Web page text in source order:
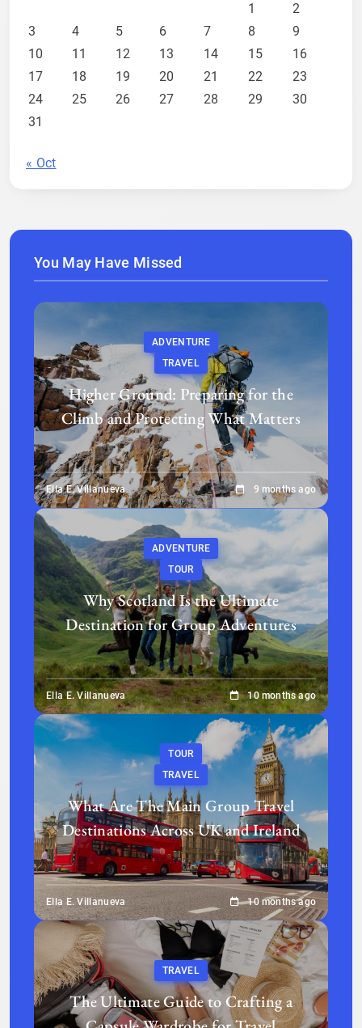
1
2
3
4 5 6 7 8
9
10
11 12 13 14 15
16
17
18 19 20 21 22
23
24
25 26 27 28 29
30
31
« Oct
You May Have Missed
ADVENTURE
TRAVEL
Higher Ground: Preparing for the
Climb and Protecting What Matters
Ella E. Villanueva 9 months ago
ADVENTURE
TOUR
Why Scotland Is the Ultimate
Destination for Group Adventures
Ella E. Villanueva 10 months ago
TOUR
TRAVEL
What Are The Main Group Travel
Destinations Across UK and Ireland
Ella E. Villanueva 10 months ago
TRAVEL
The Ultimate Guide to Crafting a